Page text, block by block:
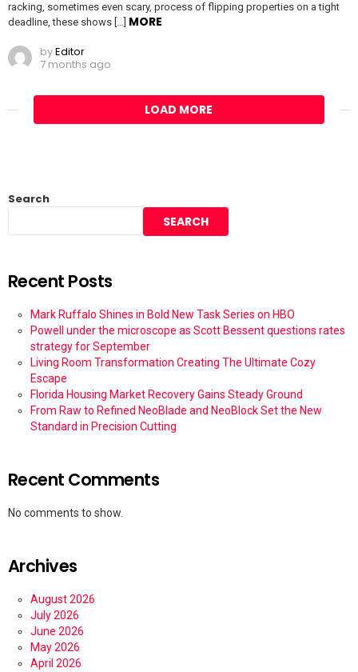
racking, sometimes even scary, process of flipping properties on a tight
deadline, these shows […] MORE
byEditor
7 months ago
LOAD MORE
Search
SEARCH
Recent Posts
Mark Ruffalo Shines in Bold New Task Series on HBO
Powell under the microscope as Scott Bessent questions rates
strategy for September
Living Room Transformation Creating The Ultimate Cozy
Escape
Florida Housing Market Recovery Gains Steady Ground
From Raw to Refined NeoBlade and NeoBlock Set the New
Standard in Precision Cutting
Recent Comments
No comments to show.
Archives
August 2026
July 2026
June 2026
May 2026
April 2026